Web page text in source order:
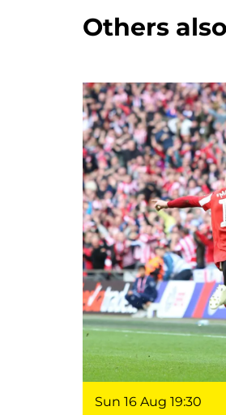
Others
Sun 16 Aug 19:30